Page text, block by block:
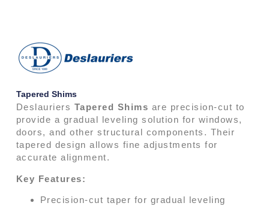
Tapered Shims
Deslauriers Tapered Shims are precision-cut to
provide a gradual leveling solution for windows,
doors, and other structural components. Their
tapered design allows fine adjustments for
accurate alignment.
Key Features:
Precision-cut taper for gradual leveling